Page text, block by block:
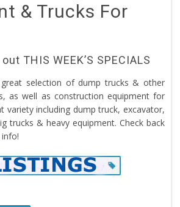
& Trucks For
out THIS WEEK’S SPECIALS
selection of dump trucks & other
as well as construction equipment for
variety including dump truck, excavator,
trucks & heavy equipment. Check back